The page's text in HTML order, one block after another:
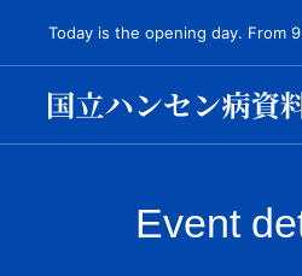
Today is the opening day. From
Event